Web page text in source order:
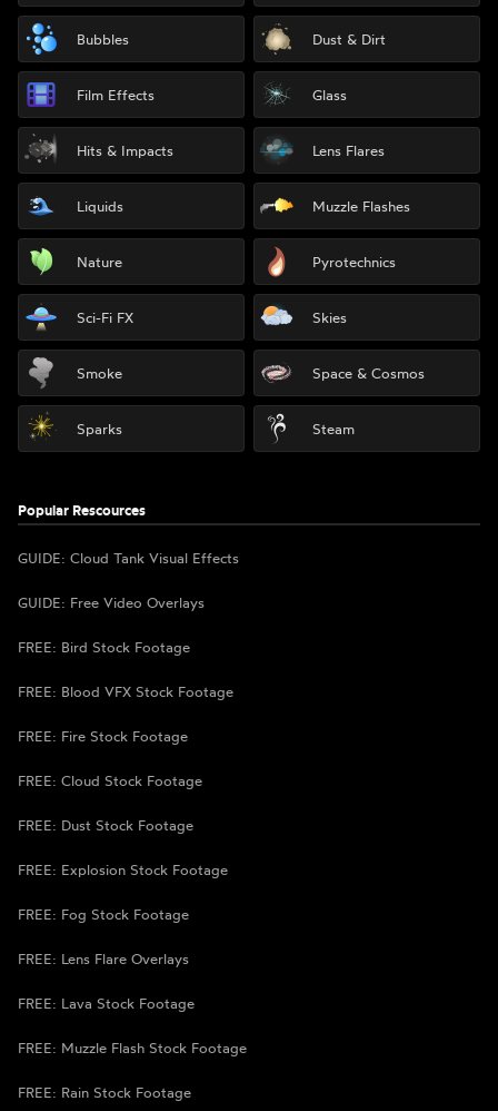
Bubbles Dust & Dirt
Film Effects Glass
Hits & Impacts Lens Flares
Liquids Muzzle Flashes
Nature Pyrotechnics
Sci-Fi FX Skies
Smoke Space & Cosmos
Sparks Steam
Popular Rescources
GUIDE: Cloud Tank Visual Effects
GUIDE: Free Video Overlays
FREE: Bird Stock Footage
FREE: Blood VFX Stock Footage
FREE: Fire Stock Footage
FREE: Cloud Stock Footage
FREE: Dust Stock Footage
FREE: Explosion Stock Footage
FREE: Fog Stock Footage
FREE: Lens Flare Overlays
FREE: Lava Stock Footage
FREE: Muzzle Flash Stock Footage
FREE: Rain Stock Footage